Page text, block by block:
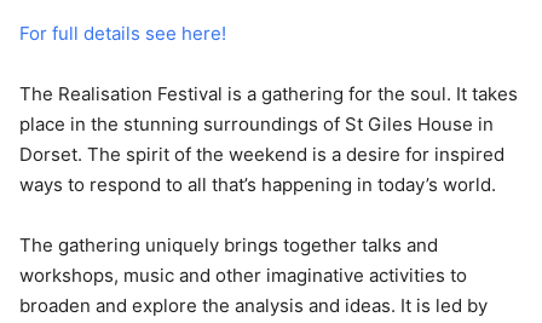
For full details see here!
The Realisation Festival is a gathering for the soul. It takes
place in the stunning surroundings of St Giles House in
Dorset. The spirit of the weekend is a desire for inspired
ways to respond to all that’s happening in today’s world.
The gathering uniquely brings together talks and
workshops, music and other imaginative activities to
broaden and explore the analysis and ideas. It is led by